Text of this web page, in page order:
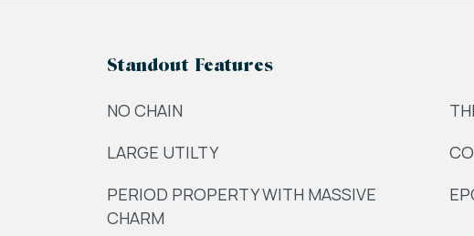
Standout Features
NO CHAIN
LARGE UTILTY
PERIOD PROPERTY WITH MASSIVE
CHARM